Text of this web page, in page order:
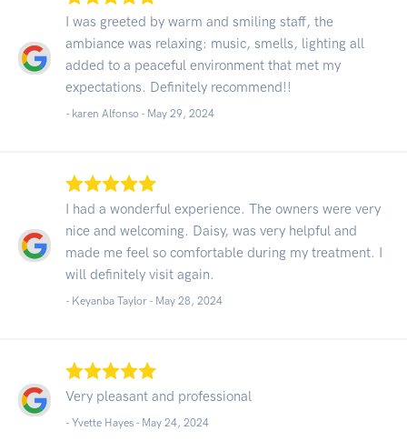
I was greeted by warm and smiling staff, the
ambiance was relaxing: music, smells, lighting all
added to a peaceful environment that met my
expectations. Definitely recommend!!
- karen Alfonso - May 29, 2024
I had a wonderful experience. The owners were very
nice and welcoming. Daisy, was very helpful and
made me feel so comfortable during my treatment. I
will definitely visit again.
- Keyanba Taylor - May 28, 2024
Very pleasant and professional
- Yvette Hayes - May 24, 2024